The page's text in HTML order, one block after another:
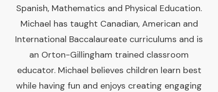
Spanish, Mathematics and Physical Education.
Michael has taught Canadian, American and
International Baccalaureate curriculums and is
an Orton-Gillingham trained classroom
educator. Michael believes children learn best
while having fun and enjoys creating engaging